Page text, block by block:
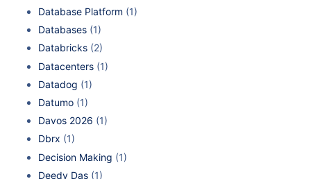
Database Platform (1)
Databases (1)
Databricks (2)
Datacenters (1)
Datadog (1)
Datumo (1)
Davos 2026 (1)
Dbrx (1)
Decision Making (1)
Deedy Das (1)